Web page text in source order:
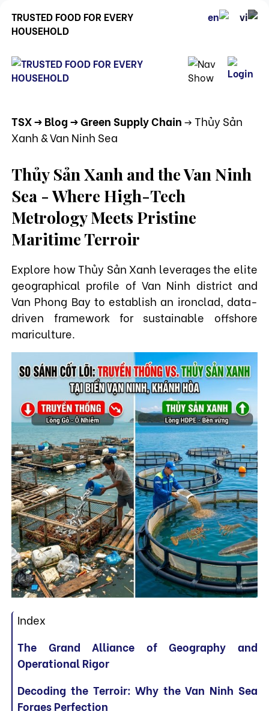
TRUSTED FOOD FOR EVERY
HOUSEHOLD
TSX-> Blog-> Green Supply Chain-> Thủy Sản
Xanh & Van Ninh Sea
Thủy Sản Xanh and the Van Ninh
Sea - Where High-Tech
Metrology Meets Pristine
Maritime Terroir
Explore how Thủy Sản Xanh leverages the elite
geographical profile of Van Ninh district and
Van Phong Bay to establish an ironclad, data-
driven framework for sustainable offshore
mariculture.
Index
The Grand Alliance of Geography and
Operational Rigor
Decoding the Terroir: Why the Van Ninh Sea
Forges Perfection